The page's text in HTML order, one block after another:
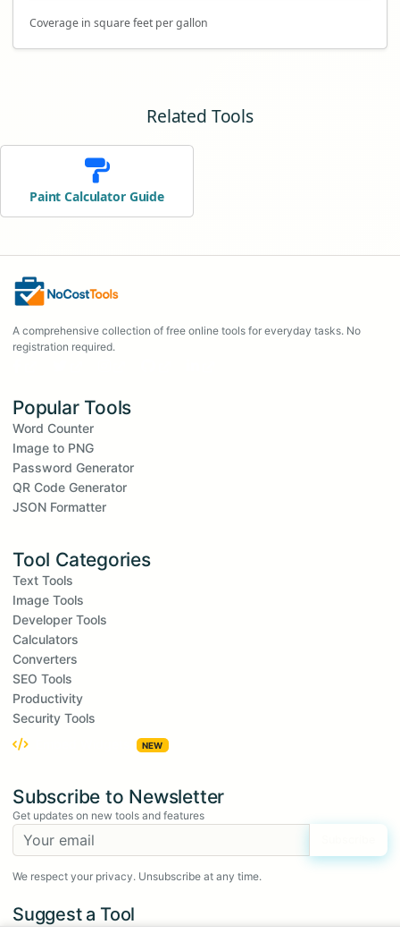
Coverage in square feet per gallon
Related Tools
Paint Calculator Guide
A comprehensive collection of free online tools for everyday tasks. No
registration required.
Popular Tools
Word Counter
Image to PNG
Password Generator
QR Code Generator
JSON Formatter
Tool Categories
Text Tools
Image Tools
Developer Tools
Calculators
Converters
SEO Tools
Productivity
Security Tools
NEW
Subscribe to Newsletter
Get updates on new tools and features
We respect your privacy. Unsubscribe at any time.
Suggest a Tool